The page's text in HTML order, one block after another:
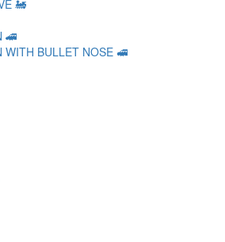
🚂
🚄
WITH BULLET NOSE 🚅